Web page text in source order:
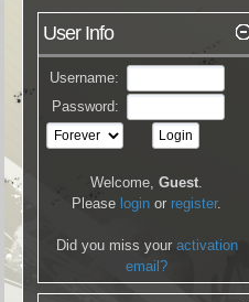
User Info
Username:
Password:
Welcome,Guest.
Please login or register.
Did you miss your activation
email?